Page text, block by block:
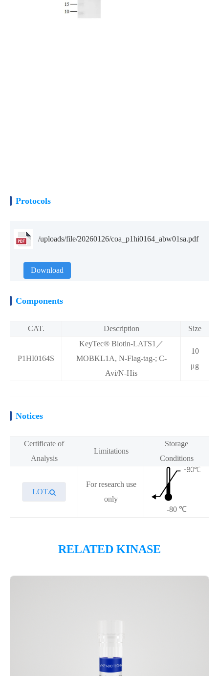
Protocols
/uploads/file/20260126/coa_p1hi0164_abw01sa.pdf
Download
Components
CAT. Description Size
P1HI0164S
KeyTec® Biotin-LATS1／
MOBKL1A, N-Flag-tag-; C-
Avi/N-His
10
μg
Notices
Certificate of
Analysis
Limitations
Storage
Conditions
LOT.
For research use
only
-80 ℃
Please contact sales for details
Performance
substrate at 25 °C for 60 minutes, followed by the ADP-
RELATED KINASE